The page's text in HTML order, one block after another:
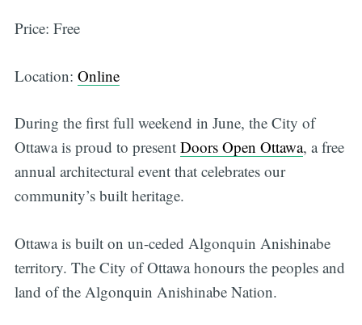
Price: Free
Location: Online
During the first full weekend in June, the City of
Ottawa is proud to present Doors Open Ottawa, a free
annual architectural event that celebrates our
community’s built heritage.
Ottawa is built on un-ceded Algonquin Anishinabe
territory. The City of Ottawa honours the peoples and
land of the Algonquin Anishinabe Nation.